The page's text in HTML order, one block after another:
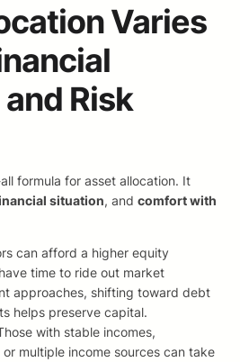
Varies
Risk
formula for asset allocation. It
situation, and comfort with
can afford a higher equity
time to ride out market
approaches, shifting toward debt
helps preserve capital.
with stable incomes,
multiple income sources can take